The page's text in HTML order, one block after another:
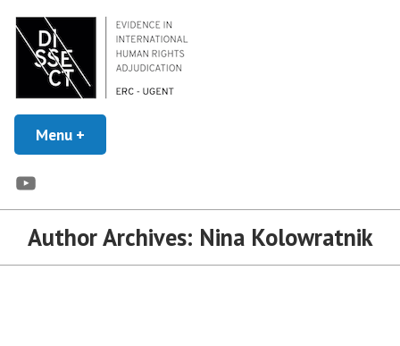
content
DISSECT
Menu +
YouTube
Author Archives: Nina Kolowratnik